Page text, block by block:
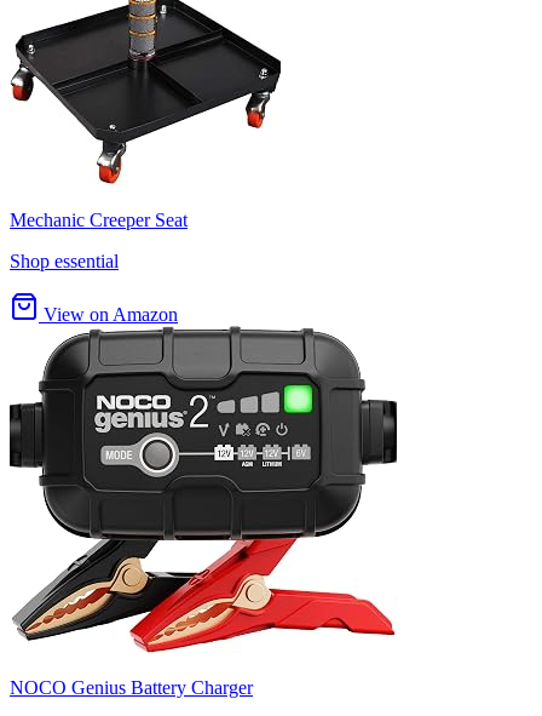
Mechanic Creeper Seat
Shop essential
View on Amazon
NOCO Genius Battery Charger